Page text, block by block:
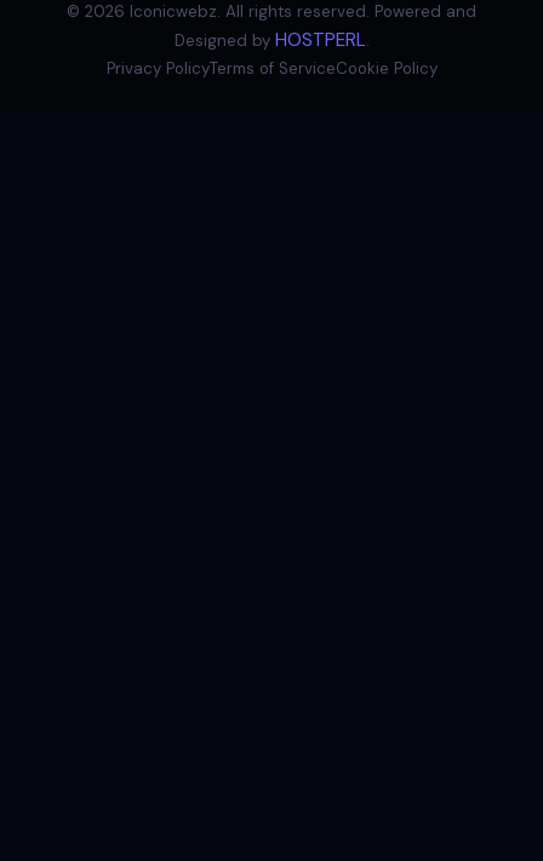
© 2026 Iconicwebz. All rights reserved. Powered and
Designed by HOSTPERL.
Privacy PolicyTerms of ServiceCookie Policy